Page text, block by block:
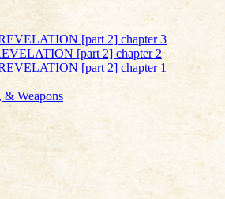
[part 2] chapter 3
[part 2] chapter 2
[part 2] chapter 1
& Weapons